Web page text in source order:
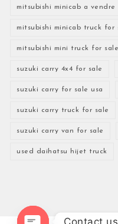
mitsubishi minicab a vendre
mitsubishi minicab truck for
mitsubishi mini truck for sale
suzuki carry 4x4 for sale
suzuki carry for sale usa
suzuki carry truck for sale
suzuki carry van for sale
used daihatsu hijet truck
Contact us